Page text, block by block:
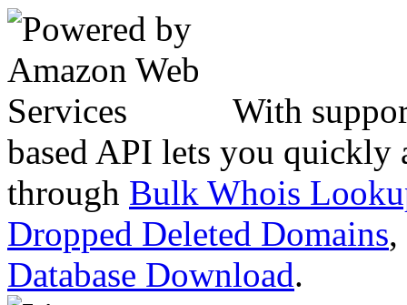
With
based API lets you quickly
through Bulk Whois
Dropped Deleted Domains,
Database Download.